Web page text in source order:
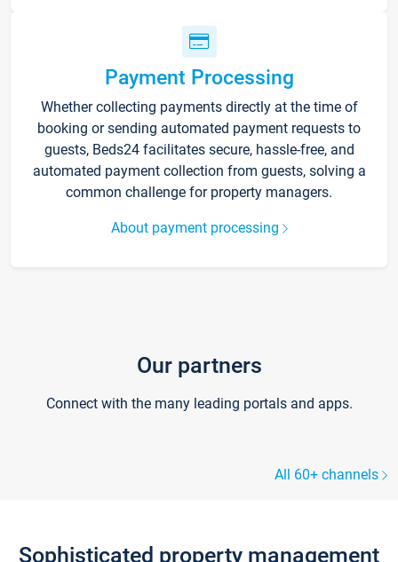
Payment Processing
Whether collecting payments directly at the time of
booking or sending automated payment requests to
guests, Beds24 facilitates secure, hassle-free, and
automated payment collection from guests, solving a
common challenge for property managers.
About payment processing
Our partners
Connect with the many leading portals and apps.
All 60+ channels
Sophisticated property management